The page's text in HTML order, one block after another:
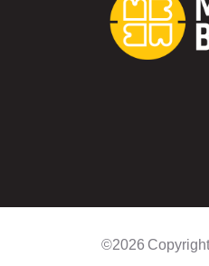
©2026